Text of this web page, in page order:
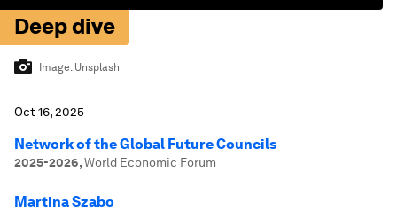
Deep dive
Image: Unsplash
Oct 16, 2025
Network of the Global Future Councils
2025-2026,World Economic Forum
Martina Szabo